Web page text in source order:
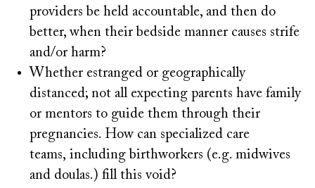
providers be held accountable, and then do
better, when their bedside manner causes strife
and/or harm?
Whether estranged or geographically
distanced; not all expecting parents have family
or mentors to guide them through their
pregnancies. How can specialized care
teams, including birthworkers (e.g. midwives
and doulas.) fill this void?